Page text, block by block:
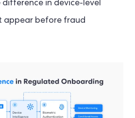
difference in device-level
appear before fraud